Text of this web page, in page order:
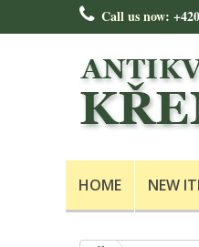
Call us now:
HOME NEW